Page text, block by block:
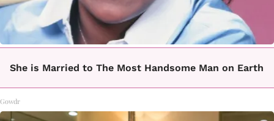
She is Married to The Most Handsome Man on Earth
Gowdr